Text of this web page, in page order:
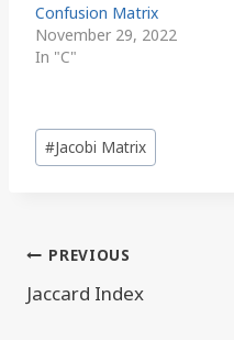
Confusion Matrix
November 29, 2022
In "C"
Post
Tags:
#Jacobi Matrix
Post
navigation
PREVIOUS
Jaccard Index